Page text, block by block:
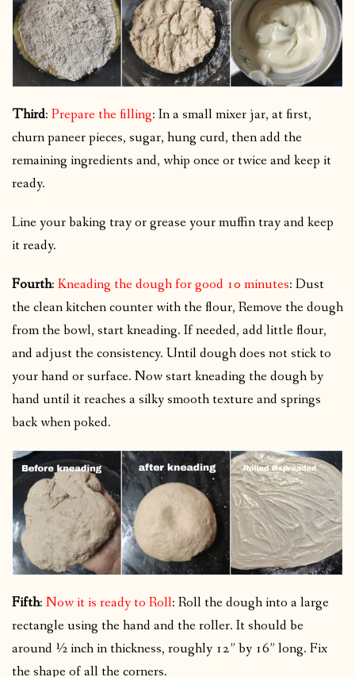
Third: Prepare the filling: In a small mixer jar, at first,
churn paneer pieces, sugar, hung curd, then add the
remaining ingredients and, whip once or twice and keep it
ready.
Line your baking tray or grease your muffin tray and keep
it ready.
Fourth: Kneading the dough for good 10 minutes: Dust
the clean kitchen counter with the flour, Remove the dough
from the bowl, start kneading. If needed, add little flour,
and adjust the consistency. Until dough does not stick to
your hand or surface. Now start kneading the dough by
hand until it reaches a silky smooth texture and springs
back when poked.
Fifth: Now it is ready to Roll: Roll the dough into a large
rectangle using the hand and the roller. It should be
around ½ inch in thickness, roughly 12” by 16” long. Fix
the shape of all the corners.